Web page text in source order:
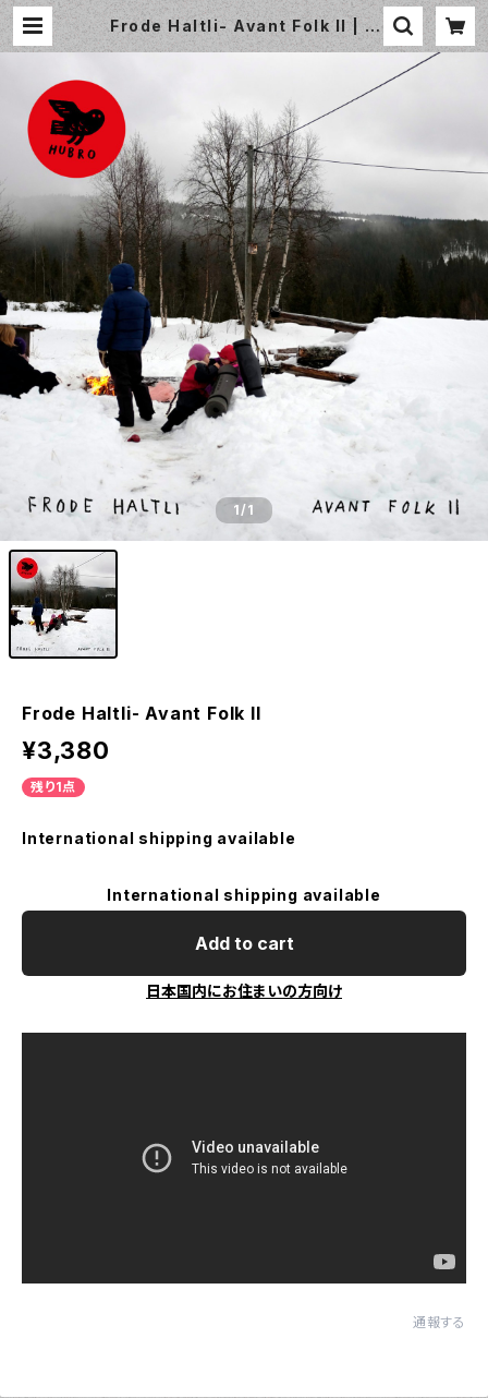
Frode Haltli- Avant Folk II | S
mall World
1/1
Frode Haltli- Avant Folk II
¥3,380
残り1点
International shipping available
International shipping available
Add to cart
日本国内にお住まいの方向け
通報する